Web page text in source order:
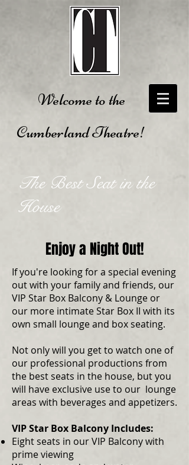
Welcome to the
Cumberland Theatre!
The Best Seat in the
House
Enjoy a Night Out!
If you're looking for a special evening
out with your family and friends, our
VIP Star Box Balcony & Lounge or
our more intimate Star Box II with its
own small lounge and box seating.
Not only will you get to watch one of
our professional productions from
the best seats in the house, but you
will have exclusive use to our lounge
areas with beverages and appetizers.
VIP Star Box Balcony Includes:
Eight seats in our VIP Balcony with
prime viewing